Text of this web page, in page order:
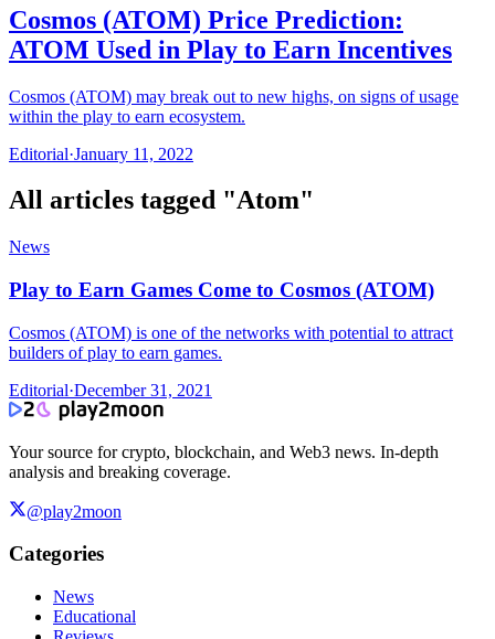
Cosmos (ATOM) Price Prediction:
ATOM Used in Play to Earn Incentives
Cosmos (ATOM) may break out to new highs, on signs of usage
within the play to earn ecosystem.
Editorial·January 11, 2022
All articles tagged "Atom"
News
Play to Earn Games Come to Cosmos (ATOM)
Cosmos (ATOM) is one of the networks with potential to attract
builders of play to earn games.
Editorial·December 31, 2021
Your source for crypto, blockchain, and Web3 news. In-depth
analysis and breaking coverage.
@play2moon
Categories
News
Educational